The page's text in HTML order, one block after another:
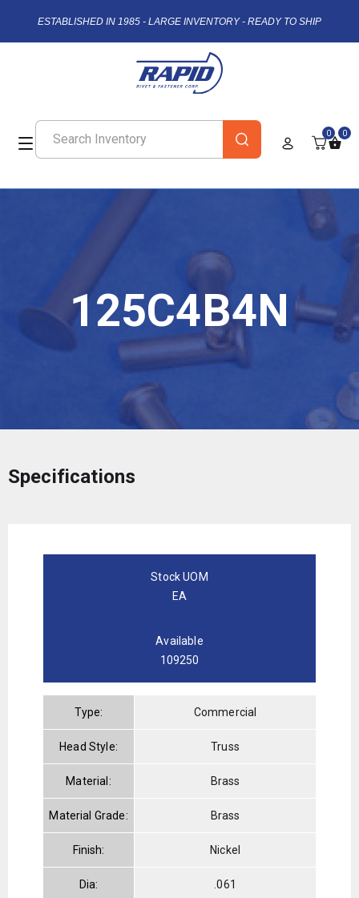
ESTABLISHED IN 1985 - LARGE INVENTORY - READY TO SHIP
0 0
125C4B4N
Specifications
Stock UOM
EA
Available
109250
Type: Commercial
Head Style: Truss
Material: Brass
Material Grade: Brass
Finish: Nickel
Dia: .061